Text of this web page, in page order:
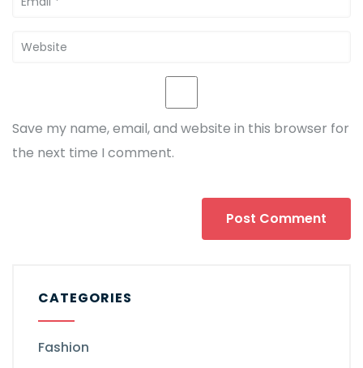
Save my name, email, and website in this browser for
the next time I comment.
CATEGORIES
Fashion